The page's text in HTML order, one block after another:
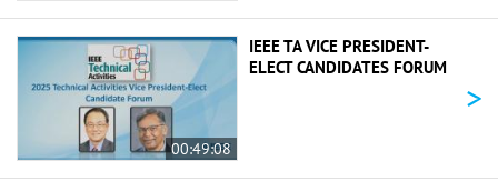
00:49:08
IEEE TA VICE PRESIDENT-
ELECT CANDIDATES FORUM
>